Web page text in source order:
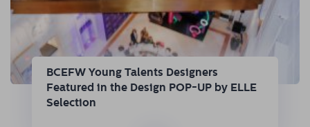
BCEFW Young Talents Designers
Featured in the Design POP-UP by ELLE
Selection